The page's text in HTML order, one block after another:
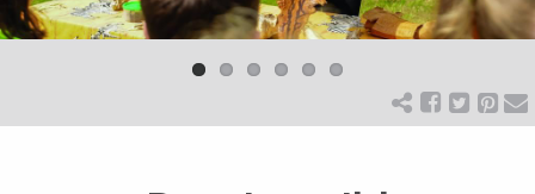
ART
CHARITY
Previ
ous
Next